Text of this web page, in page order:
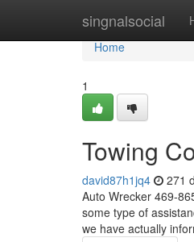
singnalsocial
Home
Home
1
Towing
david87h1jq4 271
Auto Wrecker 469-
some type of
we have actually